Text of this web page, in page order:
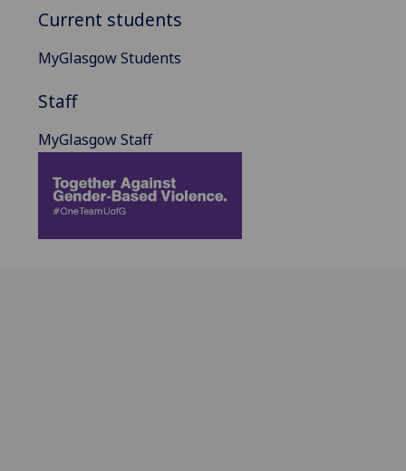
Current students
MyGlasgow Students
Staff
MyGlasgow Staff